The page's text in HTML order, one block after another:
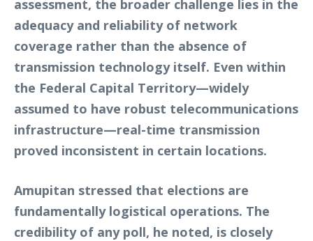
assessment, the broader challenge lies in the
adequacy and reliability of network
coverage rather than the absence of
transmission technology itself. Even within
the Federal Capital Territory—widely
assumed to have robust telecommunications
infrastructure—real-time transmission
proved inconsistent in certain locations.
Amupitan stressed that elections are
fundamentally logistical operations. The
credibility of any poll, he noted, is closely